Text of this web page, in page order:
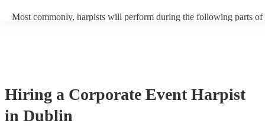
Most commonly, harpists will perform during the following parts of
Hiring a Corporate Event Harpist
in Dublin